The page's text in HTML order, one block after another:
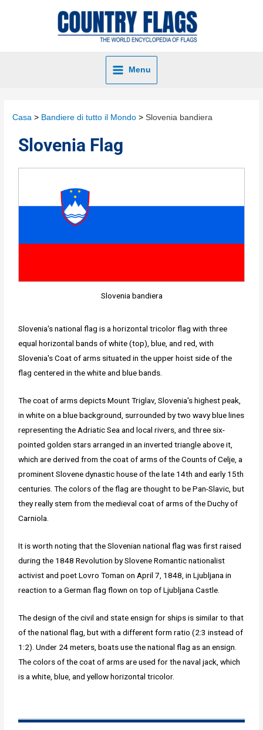
Menu
Casa Bandiere di tutto il Mondo Slovenia bandiera
Slovenia Flag
Slovenia bandiera
Slovenia's national flag is a horizontal tricolor flag with three
equal horizontal bands of white (top), blue, and red, with
Slovenia's Coat of arms situated in the upper hoist side of the
flag centered in the white and blue bands.
The coat of arms depicts Mount Triglav, Slovenia's highest peak,
in white on a blue background, surrounded by two wavy blue lines
representing the Adriatic Sea and local rivers, and three six-
pointed golden stars arranged in an inverted triangle above it,
which are derived from the coat of arms of the Counts of Celje, a
prominent Slovene dynastic house of the late 14th and early 15th
centuries. The colors of the flag are thought to be Pan-Slavic, but
they really stem from the medieval coat of arms of the Duchy of
Carniola.
It is worth noting that the Slovenian national flag was first raised
during the 1848 Revolution by Slovene Romantic nationalist
activist and poet Lovro Toman on April 7, 1848, in Ljubljana in
reaction to a German flag flown on top of Ljubljana Castle.
The design of the civil and state ensign for ships is similar to that
of the national flag, but with a different form ratio (2:3 instead of
1:2). Under 24 meters, boats use the national flag as an ensign.
The colors of the coat of arms are used for the naval jack, which
is a white, blue, and yellow horizontal tricolor.